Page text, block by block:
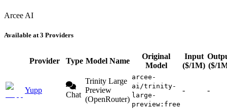
Arcee AI
Available at 3 Providers
Provider Type Model Name
Original
Model
Input
($/1M) ($/
Yupp
Chat
Trinity Large
Preview
(OpenRouter)
arcee-
ai/trinity-
large-
preview:free
- -